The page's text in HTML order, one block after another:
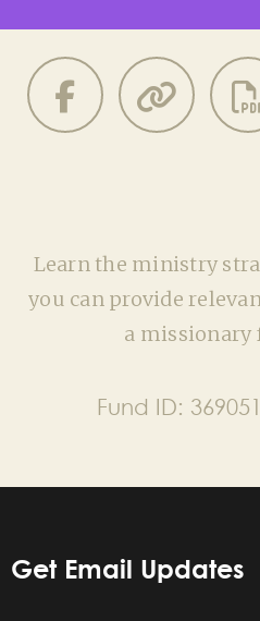
Learn the ministry
you can provide
a missionary
Fund ID:
Get Email Updates